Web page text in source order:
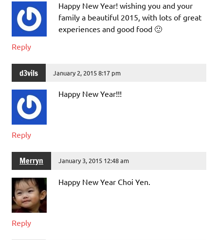
Happy New Year! wishing you and your
family a beautiful 2015, with lots of great
experiences and good food 🙂
Reply
d3vils January 2, 2015 8:17 pm
Happy New Year!!!
Reply
Merryn January 3, 2015 12:48 am
Happy New Year Choi Yen.
Reply